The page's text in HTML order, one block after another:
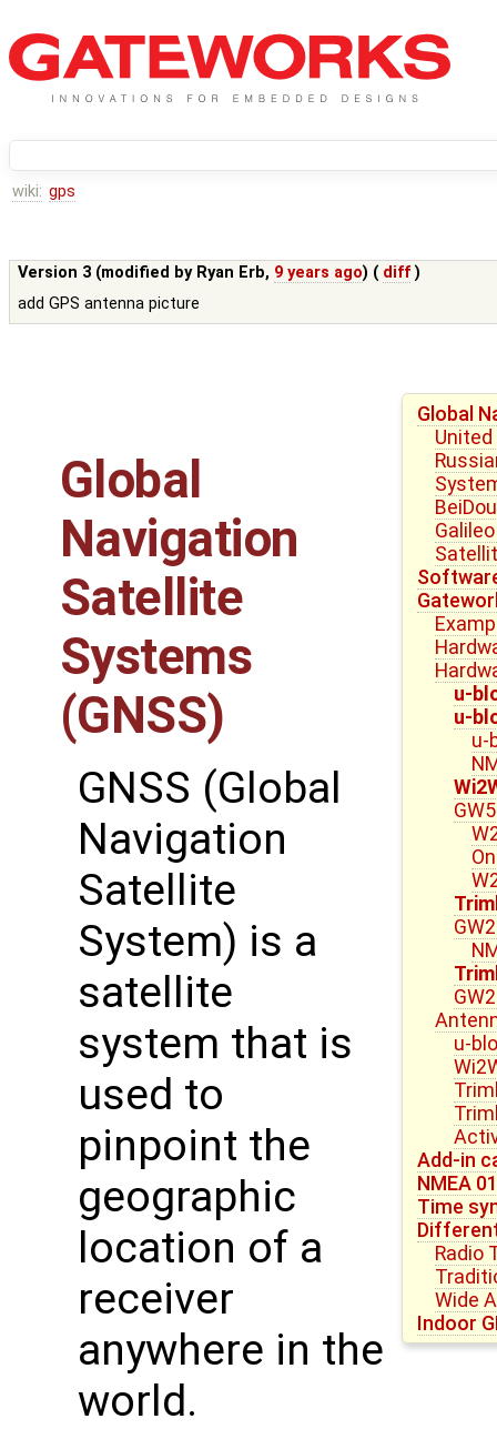
wiki: gps
Version 3 (modified by Ryan Erb, 9 years ago) ( diff )
add GPS antenna picture
Global
u-
u-
u-
u-
Add-in
NMEA
Time
Radio
Wide
Indoor
Global
Navigation
Satellite
Systems
(GNSS)
GNSS (Global
Navigation
Satellite
System) is a
satellite
system that is
used to
pinpoint the
geographic
location of a
receiver
anywhere in the
world.